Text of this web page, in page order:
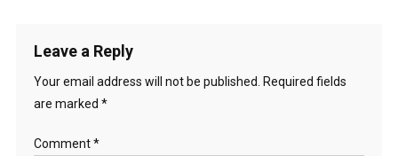
Leave a Reply
Your email address will not be published.
Required fields
are marked *
Comment*